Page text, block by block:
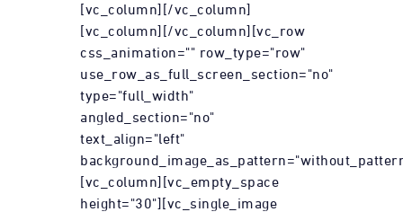
[vc_column][/vc_column]
[vc_column][/vc_column][vc_row
css_animation="" row_type="row"
use_row_as_full_screen_section="no"
type="full_width"
angled_section="no"
text_align="left"
[vc_column][vc_empty_space
height="30"][vc_single_image